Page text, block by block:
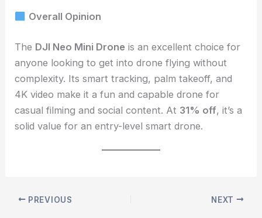
Overall Opinion
The DJI Neo Mini Drone is an excellent choice for
anyone looking to get into drone flying without
complexity. Its smart tracking, palm takeoff, and
4K video make it a fun and capable drone for
casual filming and social content. At 31% off, it’s a
solid value for an entry-level smart drone.
PREVIOUS NEXT